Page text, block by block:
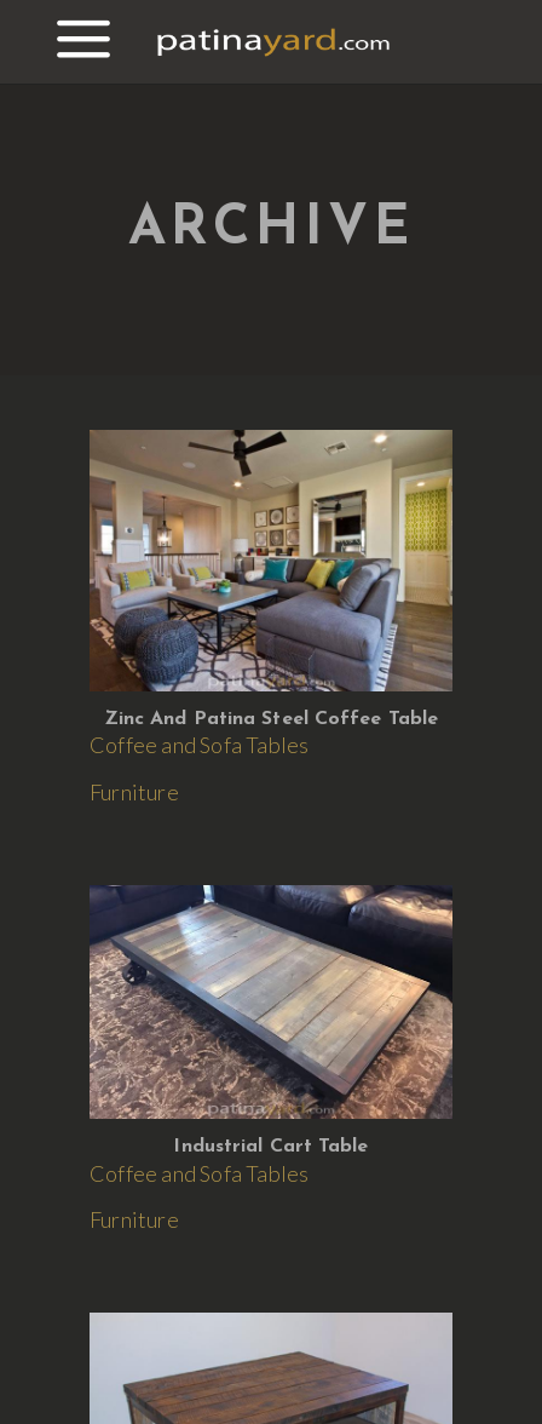
ARCHIVE
Zinc And Patina Steel Coffee Table
Coffee and Sofa Tables
Furniture
Industrial Cart Table
Coffee and Sofa Tables
Furniture